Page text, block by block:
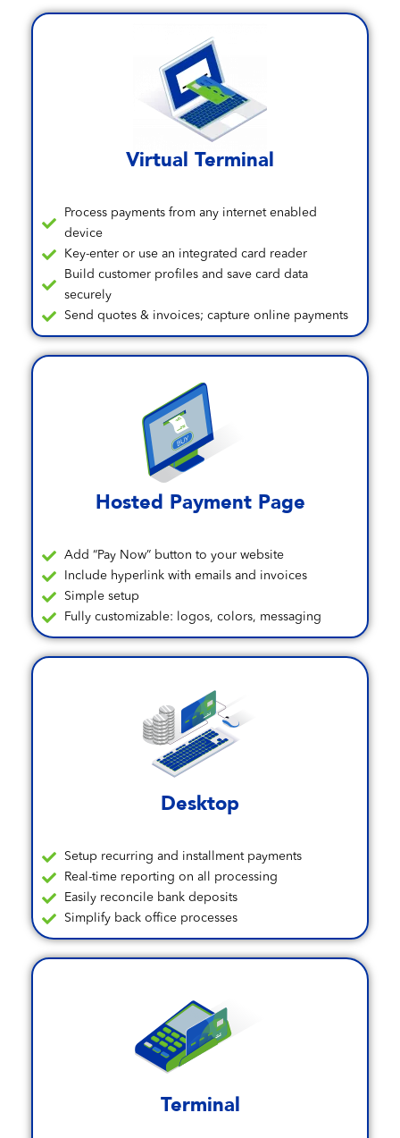
Virtual Terminal
Process payments from any internet enabled
device
Key-enter or use an integrated card reader
Build customer profiles and save card data
securely
Send quotes & invoices; capture online payments
Hosted Payment Page
Add “Pay Now” button to your website
Include hyperlink with emails and invoices
Simple setup
Fully customizable: logos, colors, messaging
Desktop
Setup recurring and installment payments
Real-time reporting on all processing
Easily reconcile bank deposits
Simplify back office processes
Terminal